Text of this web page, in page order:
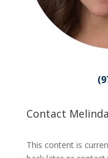
Contact Melinda
This content is